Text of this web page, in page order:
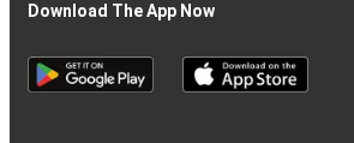
Download The App Now